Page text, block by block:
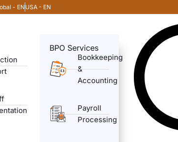
- EN USA - EN
BPO Services
Bookkeeping
&
Accounting
Payroll
Processing